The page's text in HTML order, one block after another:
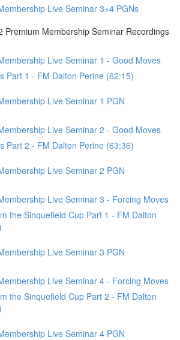
Live Seminar 3+4 PGNs
Premium Membership Seminar Recordings
Live Seminar 1 - Good Moves
Part 1 - FM Dalton Perine (62:15)
Live Seminar 1 PGN
Live Seminar 2 - Good Moves
Part 2 - FM Dalton Perine (63:36)
Live Seminar 2 PGN
Live Seminar 3 - Forcing Moves
the Sinquefield Cup Part 1 - FM Dalton
Live Seminar 3 PGN
Live Seminar 4 - Forcing Moves
the Sinquefield Cup Part 2 - FM Dalton
Live Seminar 4 PGN